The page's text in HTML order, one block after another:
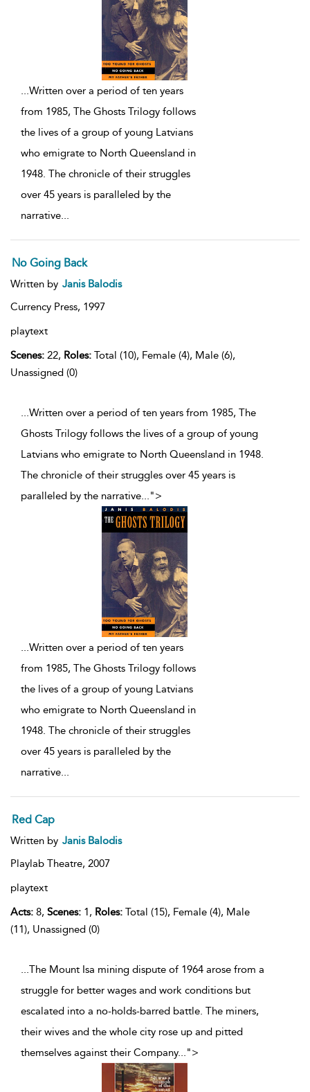
...Written over a period of ten years
from 1985, The Ghosts Trilogy follows
the lives of a group of young Latvians
who emigrate to North Queensland in
1948. The chronicle of their struggles
over 45 years is paralleled by the
narrative...
No Going Back
Written by Janis Balodis
Currency Press, 1997
playtext
Scenes: 22, Roles: Total (10), Female (4), Male (6),
Unassigned (0)
...Written over a period of ten years from 1985, The
Ghosts Trilogy follows the lives of a group of young
Latvians who emigrate to North Queensland in 1948.
The chronicle of their struggles over 45 years is
paralleled by the narrative...">
...Written over a period of ten years
from 1985, The Ghosts Trilogy follows
the lives of a group of young Latvians
who emigrate to North Queensland in
1948. The chronicle of their struggles
over 45 years is paralleled by the
narrative...
Red Cap
Written by Janis Balodis
Playlab Theatre, 2007
playtext
Acts: 8, Scenes: 1, Roles: Total (15), Female (4), Male
(11), Unassigned (0)
...The Mount Isa mining dispute of 1964 arose from a
struggle for better wages and work conditions but
escalated into a no-holds-barred battle. The miners,
their wives and the whole city rose up and pitted
themselves against their Company...">